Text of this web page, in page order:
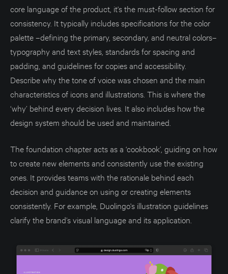
core language of the product, it's the must-follow section for
consistency. It typically includes specifications for the color
palette –defining the primary, secondary, and neutral colors–
typography and text styles, standards for spacing and
padding, and guidelines for copies and accessibility.
Describe why the tone of voice was chosen and the main
characteristics of icons and illustrations. This is where the
‘why’ behind every decision lives. It also includes how the
design system should be used and maintained.
The foundation chapter acts as a ‘cookbook’, guiding on how
to create new elements and consistently use the existing
ones. It provides teams with the rationale behind each
decision and guidance on using or creating elements
consistently. For example, Duolingo's illustration guidelines
clarify the brand’s visual language and its application.